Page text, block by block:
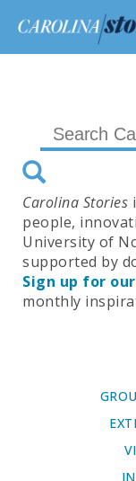
Carolina Stories
people,
University of
supported by
Sign up for
monthly